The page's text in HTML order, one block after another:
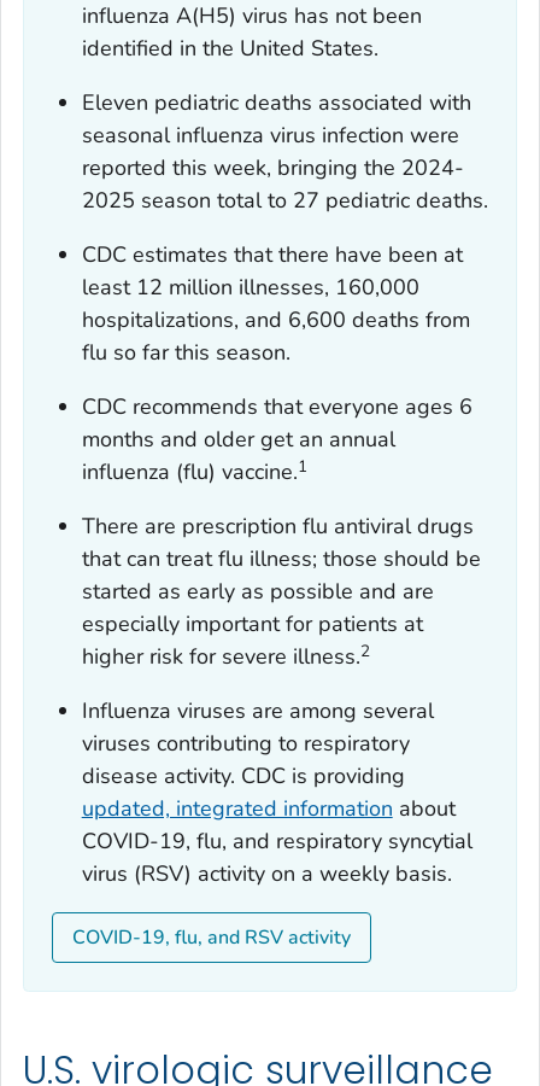
influenza A(H5) virus has not been
identified in the United States.
Eleven pediatric deaths associated with
seasonal influenza virus infection were
reported this week, bringing the 2024-
2025 season total to 27 pediatric deaths.
CDC estimates that there have been at
least 12 million illnesses, 160,000
hospitalizations, and 6,600 deaths from
flu so far this season.
CDC recommends that everyone ages 6
months and older get an annual
influenza (flu) vaccine.1
There are prescription flu antiviral drugs
that can treat flu illness; those should be
started as early as possible and are
especially important for patients at
higher risk for severe illness.2
Influenza viruses are among several
viruses contributing to respiratory
disease activity. CDC is providing
updated, integrated information about
COVID-19, flu, and respiratory syncytial
virus (RSV) activity on a weekly basis.
COVID-19, flu, and RSV activity
U.S. virologic surveillance